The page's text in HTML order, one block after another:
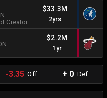
Creator
$33.3M
2yrs
$2.2M
1yr
-3.35 Off. + 0 Def.